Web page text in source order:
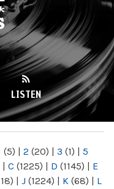
LISTEN
(5) | 2 (20) | 3 (1) | 5
| C (1225) | D (1145) | E
| J (1224) | K (68) | L